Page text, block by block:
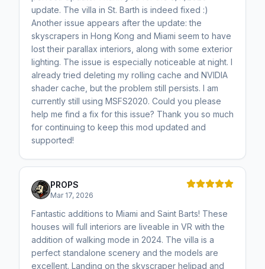
update. The villa in St. Barth is indeed fixed :)
Another issue appears after the update: the
skyscrapers in Hong Kong and Miami seem to have
lost their parallax interiors, along with some exterior
lighting. The issue is especially noticeable at night. I
already tried deleting my rolling cache and NVIDIA
shader cache, but the problem still persists. I am
currently still using MSFS2020. Could you please
help me find a fix for this issue? Thank you so much
for continuing to keep this mod updated and
supported!
PROPS
Mar 17, 2026
Fantastic additions to Miami and Saint Barts! These
houses will full interiors are liveable in VR with the
addition of walking mode in 2024. The villa is a
perfect standalone scenery and the models are
excellent. Landing on the skyscraper helipad and